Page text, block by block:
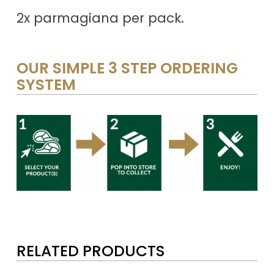
2x parmagiana per pack.
OUR SIMPLE 3 STEP ORDERING
SYSTEM
RELATED PRODUCTS